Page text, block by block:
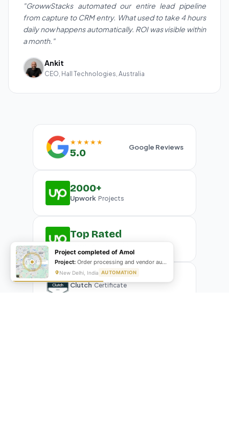
"GrowwStacks automated our entire lead pipeline
from capture to CRM entry. What used to take 4 hours
daily now happens automatically. ROI was visible within
a month."
Ankit
CEO, Hall Technologies, Australia
★★★★★
5.0 Google Reviews
2000+
Upwork Projects
Top Rated
Clutch Certificate
Project completed of Amol
Project: Order processing and vendor automation
New Delhi, India AUTOMATION